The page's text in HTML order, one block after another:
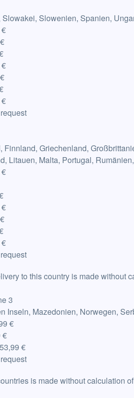
Slowenien, Spanien,
Finnland, Griechenland,
Litauen, Malta, Portugal,
to this country is made without
3
Inseln, Mazedonien, Norwegen,
€
€
€
is made without calculation